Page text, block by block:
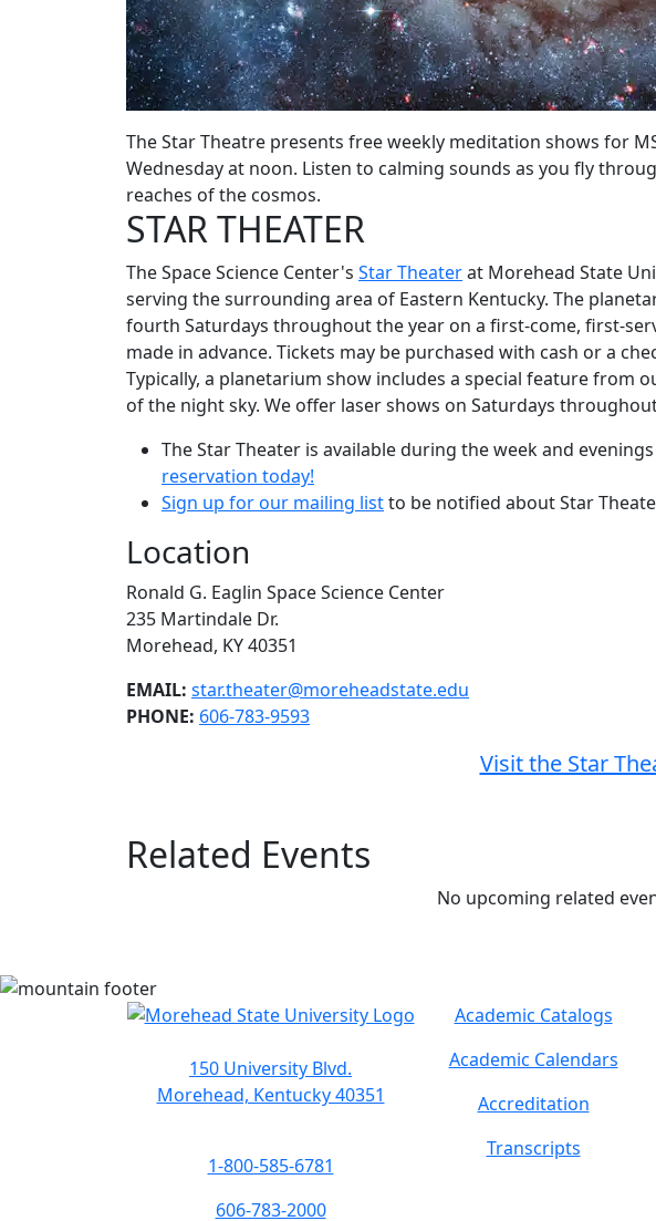
The Star Theatre presents free weekly meditation shows for
Wednesday at noon. Listen to calming sounds as you fly
reaches of the cosmos.
STAR THEATER
The Space Science Center's Star Theaterat Morehead State
serving the surrounding area of Eastern Kentucky. The
fourth Saturdays throughout the year on a first-come, first-
made in advance. Tickets may be purchased with cash or a
Typically, a planetarium show includes a special feature from
of the night sky. We offer laser shows on Saturdays
The Star Theater is available during the week and
reservation today!
Sign up for our mailing listto be notified about Star
Location
Ronald G. Eaglin Space Science Center
235 Martindale Dr.
Morehead, KY 40351
EMAIL: star.theater@moreheadstate.edu
PHONE: 606-783-9593
Visit the Star
Related Events
No upcoming related
150 University Blvd.
Morehead, Kentucky 40351
1-800-585-6781
606-783-2000
Academic Catalogs
Academic Calendars
Accreditation
Transcripts